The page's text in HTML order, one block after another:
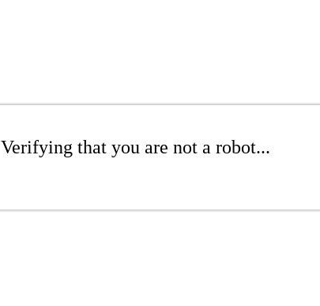
Verifying that you are not a robot...